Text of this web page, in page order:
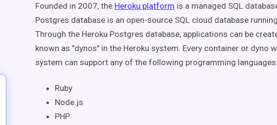
Founded in 2007, the Heroku platform is a managed SQL
Postgres database is an open-source SQL cloud database
Through the Heroku Postgres database, applications can be
known as "dynos" in the Heroku system. Every container or dyno
system can support any of the following programming languages:
Ruby
Node.js
PHP